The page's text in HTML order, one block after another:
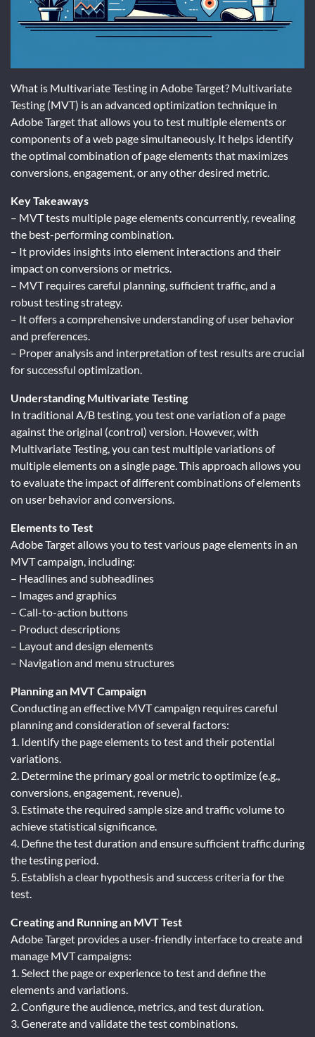
What is Multivariate Testing in Adobe Target? Multivariate
Testing (MVT) is an advanced optimization technique in
Adobe Target that allows you to test multiple elements or
components of a web page simultaneously. It helps identify
the optimal combination of page elements that maximizes
conversions, engagement, or any other desired metric.
Key Takeaways
– MVT tests multiple page elements concurrently, revealing
the best-performing combination.
– It provides insights into element interactions and their
impact on conversions or metrics.
– MVT requires careful planning, sufficient traffic, and a
robust testing strategy.
– It offers a comprehensive understanding of user behavior
and preferences.
– Proper analysis and interpretation of test results are crucial
for successful optimization.
Understanding Multivariate Testing
In traditional A/B testing, you test one variation of a page
against the original (control) version. However, with
Multivariate Testing, you can test multiple variations of
multiple elements on a single page. This approach allows you
to evaluate the impact of different combinations of elements
on user behavior and conversions.
Elements to Test
Adobe Target allows you to test various page elements in an
MVT campaign, including:
– Headlines and subheadlines
– Images and graphics
– Call-to-action buttons
– Product descriptions
– Layout and design elements
– Navigation and menu structures
Planning an MVT Campaign
Conducting an effective MVT campaign requires careful
planning and consideration of several factors:
1. Identify the page elements to test and their potential
variations.
2. Determine the primary goal or metric to optimize (e.g.,
conversions, engagement, revenue).
3. Estimate the required sample size and traffic volume to
achieve statistical significance.
4. Define the test duration and ensure sufficient traffic during
the testing period.
5. Establish a clear hypothesis and success criteria for the
test.
Creating and Running an MVT Test
Adobe Target provides a user-friendly interface to create and
manage MVT campaigns:
1. Select the page or experience to test and define the
elements and variations.
2. Configure the audience, metrics, and test duration.
3. Generate and validate the test combinations.